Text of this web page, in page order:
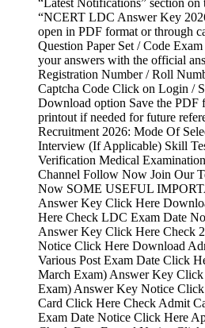
“NCERT LDC Answer Key
open in PDF format or through
Question Paper Set / Code
your answers with the official
Registration Number / Roll
Captcha Code Click on Login /
Download option Save the PDF
printout if needed for future
Recruitment 2026: Mode Of
Interview (If Applicable) Skill
Verification Medical
Channel Follow Now Join Our
Now SOME USEFUL
Answer Key Click Here
Here Check LDC Exam Date
Answer Key Click Here Check
Notice Click Here Download
Various Post Exam Date Click
March Exam) Answer Key
Exam) Answer Key Notice
Card Click Here Check Admit
Exam Date Notice Click Here